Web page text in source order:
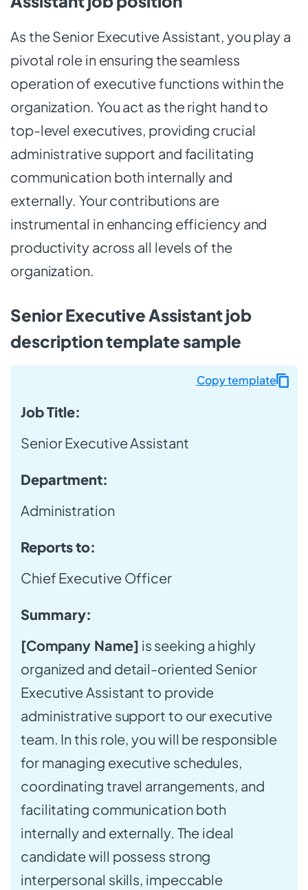
As the Senior Executive Assistant, you play a
pivotal role in ensuring the seamless
operation of executive functions within the
organization. You act as the right hand to
top-level executives, providing crucial
administrative support and facilitating
communication both internally and
externally. Your contributions are
instrumental in enhancing efficiency and
productivity across all levels of the
organization.
Senior Executive Assistant job
description template sample
Job Title:
Senior Executive Assistant
Department:
Administration
Reports to:
Chief Executive Officer
Summary:
[Company Name] is seeking a highly
organized and detail-oriented Senior
Executive Assistant to provide
administrative support to our executive
team. In this role, you will be responsible
for managing executive schedules,
coordinating travel arrangements, and
facilitating communication both
internally and externally. The ideal
candidate will possess strong
interpersonal skills, impeccable
Copy template